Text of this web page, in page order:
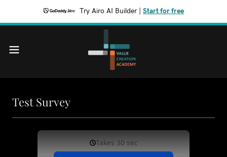
Try Airo AI Builder Start for free
Test Survey